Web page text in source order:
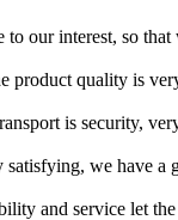
our interest, so
product quality is
is security,
we have
and service let